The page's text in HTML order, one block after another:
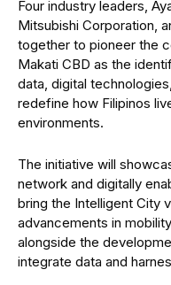
Four industry leaders,
Mitsubishi Corporation,
together to pioneer the
Makati CBD as the
data, digital
redefine how Filipinos
environments.
The initiative will
network and digitally
bring the Intelligent City
advancements in
alongside the
integrate data and